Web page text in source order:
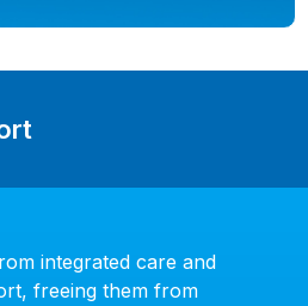
integrated care and
freeing them from